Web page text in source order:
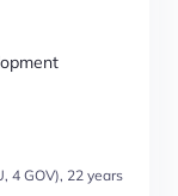
4 GOV), 22 years